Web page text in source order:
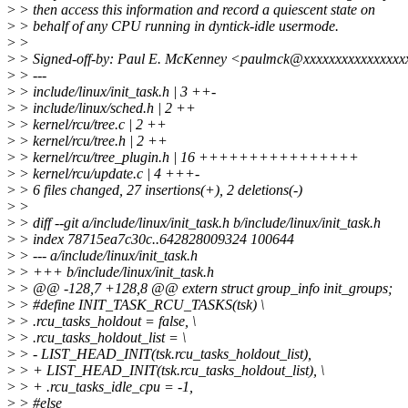
> > then access this information and record a quiescent state on
> > behalf of any CPU running in dyntick-idle usermode.
> >
> > Signed-off-by: Paul E. McKenney
> > ---
> > include/linux/init_task.h | 3 ++-
> > include/linux/sched.h | 2 ++
> > kernel/rcu/tree.c | 2 ++
> > kernel/rcu/tree.h | 2 ++
> > kernel/rcu/tree_plugin.h | 16 ++++++++++++++++
> > kernel/rcu/update.c | 4 +++-
> > 6 files changed, 27 insertions(+), 2 deletions(-)
> >
> > diff --git a/include/linux/init_task.h b/include/linux/init_task.h
> > index 78715ea7c30c..642828009324 100644
> > --- a/include/linux/init_task.h
> > +++ b/include/linux/init_task.h
> > @@ -128,7 +128,8 @@ extern struct group_info init_groups;
> > #define INIT_TASK_RCU_TASKS(tsk) \
> > .rcu_tasks_holdout = false, \
> > .rcu_tasks_holdout_list = \
> > - LIST_HEAD_INIT(tsk.rcu_tasks_holdout_list),
> > + LIST_HEAD_INIT(tsk.rcu_tasks_holdout_list), \
> > + .rcu_tasks_idle_cpu = -1,
> > #else